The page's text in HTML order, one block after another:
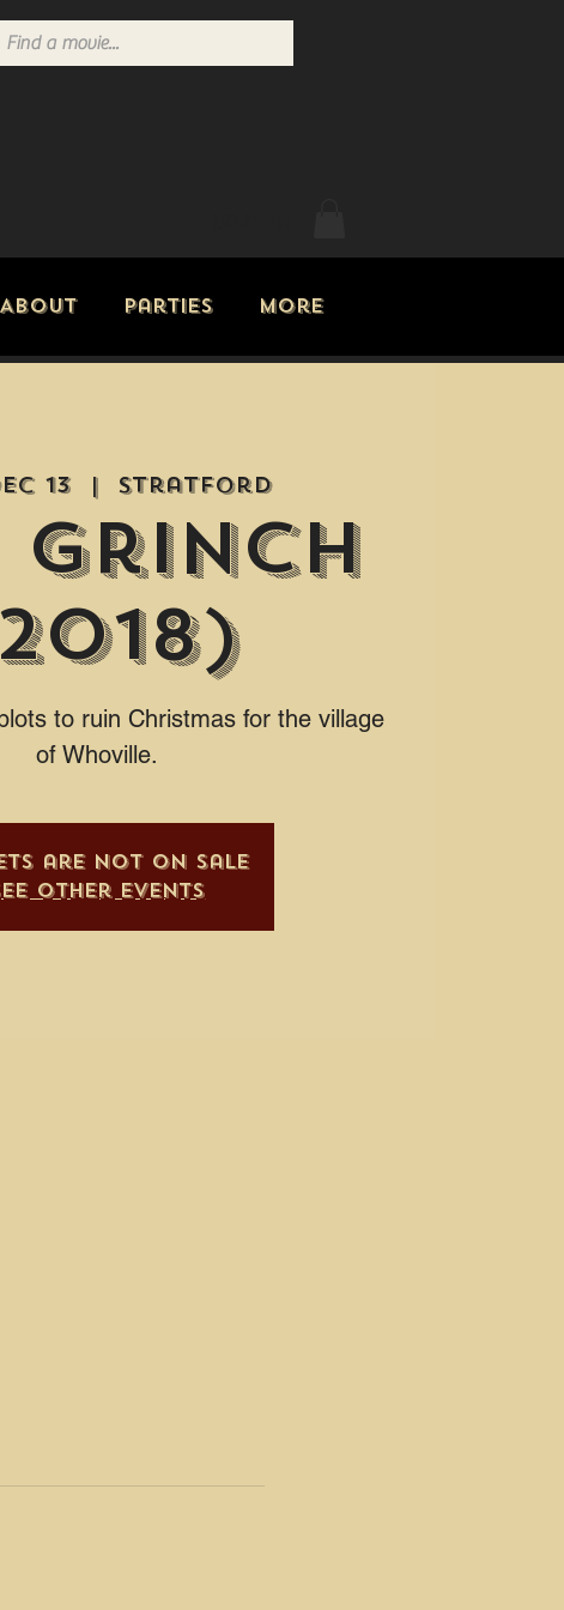
About Parties More
13
  |
Stratford
Grinch
to ruin Christmas for the village
of Whoville.
are not on sale
other events